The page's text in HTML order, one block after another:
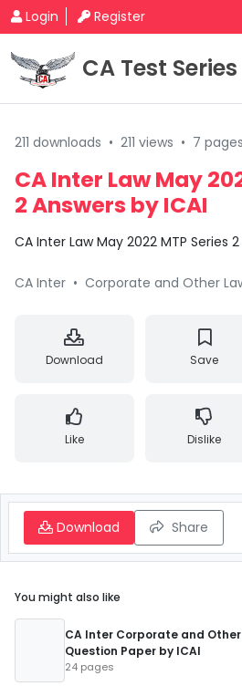
Login Register
CA Test Series
211 downloads • 211 views • 7 pages
CA Inter Law May
2 Answers by ICAI
CA Inter Law May 2022 MTP Series
CA Inter • Corporate and Other
Download Save
Like Dislike
Download Share
You might also like
CA Inter Corporate and Other
Question Paper by ICAI
24 pages